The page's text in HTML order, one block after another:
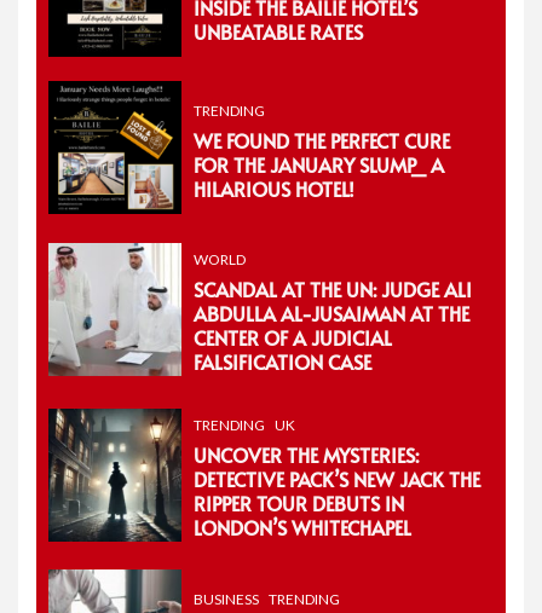
INSIDE THE BAILIE HOTEL’S
UNBEATABLE RATES
TRENDING
WE FOUND THE PERFECT CURE
FOR THE JANUARY SLUMP_ A
HILARIOUS HOTEL!
WORLD
SCANDAL AT THE UN: JUDGE ALI
ABDULLA AL-JUSAIMAN AT THE
CENTER OF A JUDICIAL
FALSIFICATION CASE
TRENDING UK
UNCOVER THE MYSTERIES:
DETECTIVE PACK’S NEW JACK THE
RIPPER TOUR DEBUTS IN
LONDON’S WHITECHAPEL
BUSINESS TRENDING